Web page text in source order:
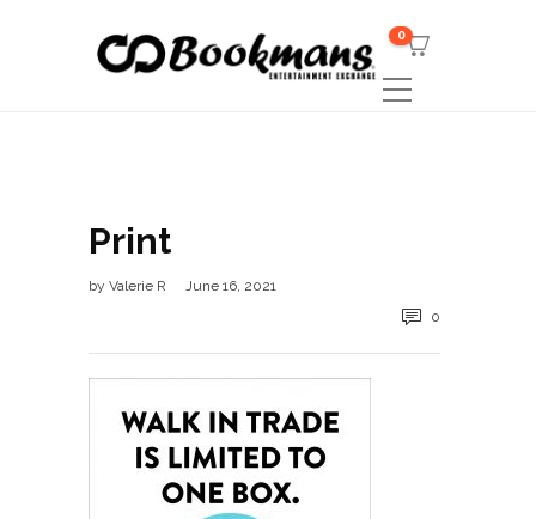
0
Print
by Valerie R
June 16, 2021
0